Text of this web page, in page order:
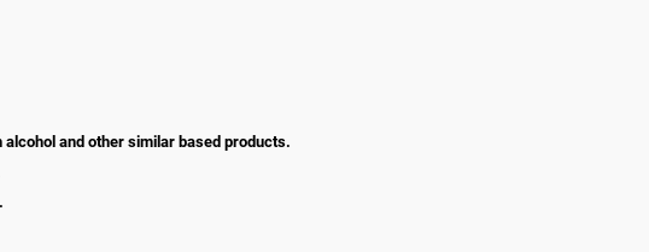
and other similar based products.